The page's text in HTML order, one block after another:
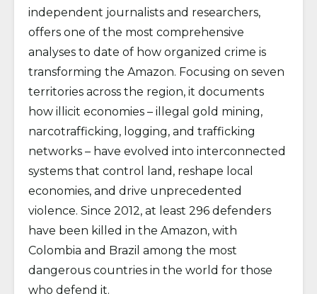
independent journalists and researchers,
offers one of the most comprehensive
analyses to date of how organized crime is
transforming the Amazon. Focusing on seven
territories across the region, it documents
how illicit economies – illegal gold mining,
narcotrafficking, logging, and trafficking
networks – have evolved into interconnected
systems that control land, reshape local
economies, and drive unprecedented
violence. Since 2012, at least 296 defenders
have been killed in the Amazon, with
Colombia and Brazil among the most
dangerous countries in the world for those
who defend it.